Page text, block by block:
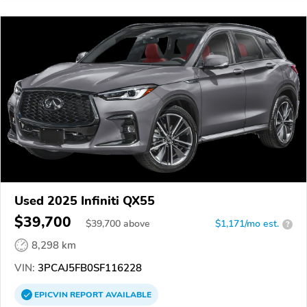
Used 2025 Infiniti QX55
$39,700 $39,700 above $1,171/mo est. ?
8,298 km
VIN: 3PCAJ5FB0SF116228
EPICVINREPORTAVAILABLE